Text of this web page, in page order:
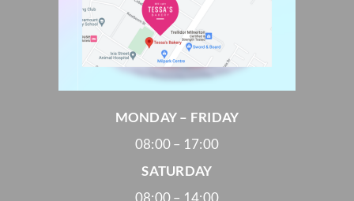
MONDAY – FRIDAY
08:00 – 17:00
SATURDAY
08:00 – 14:00